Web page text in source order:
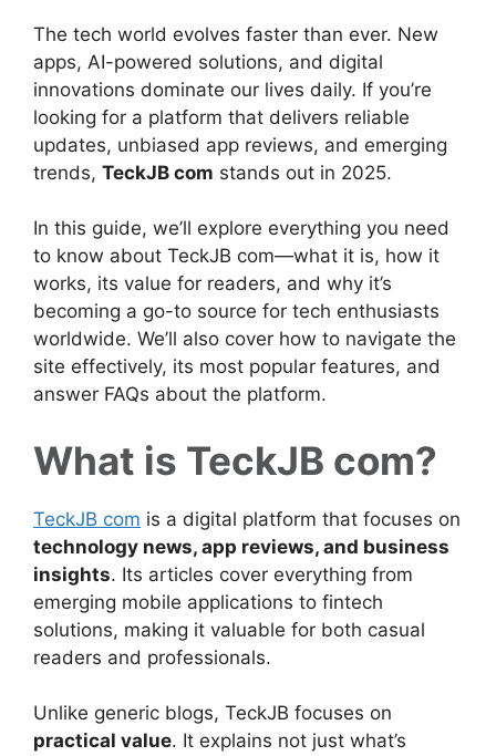
The tech world evolves faster than ever. New
apps, AI-powered solutions, and digital
innovations dominate our lives daily. If you’re
looking for a platform that delivers reliable
updates, unbiased app reviews, and emerging
trends, TeckJB com stands out in 2025.
In this guide, we’ll explore everything you need
to know about TeckJB com—what it is, how it
works, its value for readers, and why it’s
becoming a go-to source for tech enthusiasts
worldwide. We’ll also cover how to navigate the
site effectively, its most popular features, and
answer FAQs about the platform.
What is TeckJB com?
TeckJB com is a digital platform that focuses on
technology news, app reviews, and business
insights. Its articles cover everything from
emerging mobile applications to fintech
solutions, making it valuable for both casual
readers and professionals.
Unlike generic blogs, TeckJB focuses on
practical value. It explains not just what’s